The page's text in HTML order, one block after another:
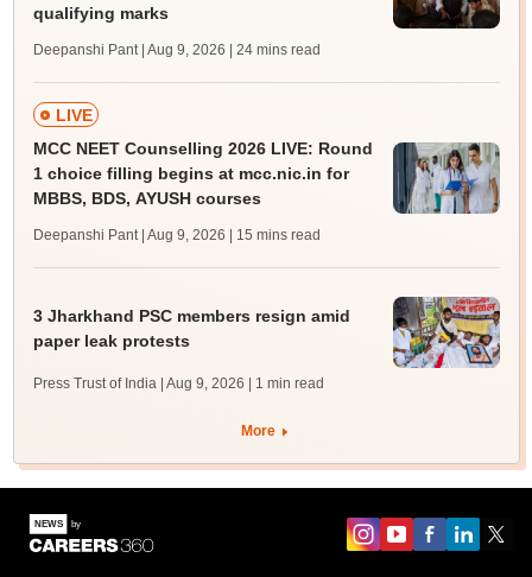
qualifying marks
Deepanshi Pant | Aug 9, 2026 | 24 mins read
LIVE
MCC NEET Counselling 2026 LIVE: Round
1 choice filling begins at mcc.nic.in for
MBBS, BDS, AYUSH courses
Deepanshi Pant | Aug 9, 2026 | 15 mins read
3 Jharkhand PSC members resign amid
paper leak protests
Press Trust of India | Aug 9, 2026 | 1 min read
More